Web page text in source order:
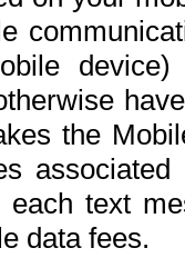
the
each text
data fees.